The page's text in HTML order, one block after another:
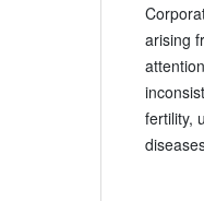
arising
fertility,